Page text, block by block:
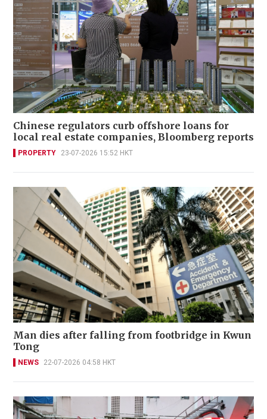
Chinese regulators curb offshore loans for
local real estate companies, Bloomberg reports
PROPERTY 23-07-2026 15:52 HKT
Man dies after falling from footbridge in Kwun
Tong
NEWS 22-07-2026 04:58 HKT